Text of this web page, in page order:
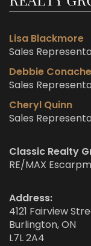
Lisa Blackmore
Sales
Debbie
Sales
Cheryl Quinn
Sales
Classic Realty
RE/MAX
Address:
4121 Fairview
Burlington, ON
L7L 2A4